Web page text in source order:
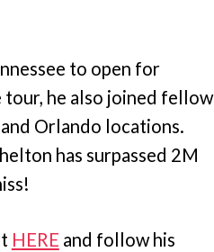
to open for
tour, he also joined fellow
Orlando locations.
has surpassed 2M
HERE and follow his